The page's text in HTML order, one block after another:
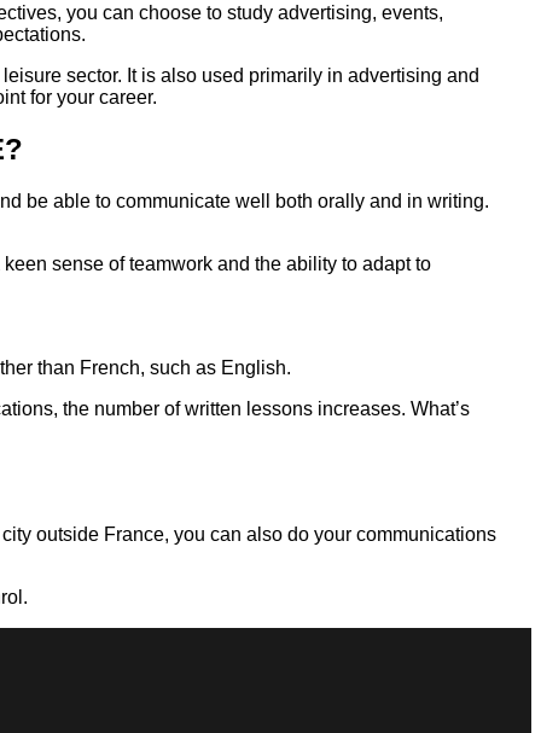
you can choose to study advertising, events,
sector. It is also used primarily in advertising and
for your career.
be able to communicate well both orally and in writing.
sense of teamwork and the ability to adapt to
than French, such as English.
the number of written lessons increases. What’s
outside France, you can also do your communications